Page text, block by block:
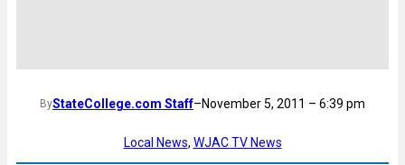
ByStateCollege.com Staff–November 5, 2011 – 6:39 pm
Local News, WJAC TV News